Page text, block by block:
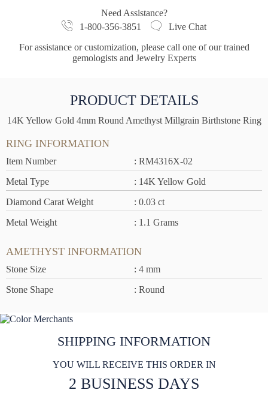
Need Assistance?
1-800-356-3851
Live Chat
For assistance or customization, please call one of our trained
gemologists and Jewelry Experts
PRODUCT DETAILS
14K Yellow Gold 4mm Round Amethyst Millgrain Birthstone Ring
RING INFORMATION
Item Number
: RM4316X-02
Metal Type
: 14K Yellow Gold
Diamond Carat Weight
: 0.03 ct
Metal Weight
: 1.1 Grams
AMETHYST INFORMATION
Stone Size
: 4 mm
Stone Shape
: Round
SHIPPING INFORMATION
YOU WILL RECEIVE THIS ORDER IN
2 BUSINESS DAYS